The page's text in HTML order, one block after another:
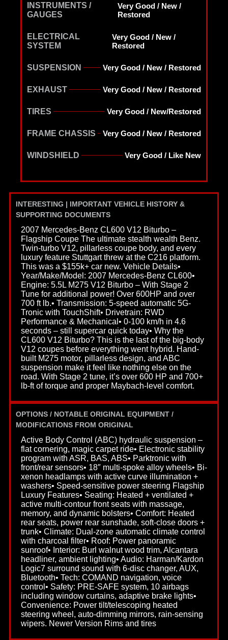
INSTRUMENTS /
GAUGES
Very Good / New /
Restored
ELECTRICAL
SYSTEM
Very Good / New /
Restored
SUSPENSION Very Good / New / Restored
EXHAUST Very Good / New / Restored
TIRES Very Good / New/Restored
FRAME CHASSIS Very Good / New / Restored
WINDSHIELD Very Good / Like New
INTERESTING | IMPORTANT VEHICLE HISTORY &
SUPPORTING DOCUMENTS
2007 Mercedes-Benz CL600 V12 Biturbo –
Flagship Coupe The ultimate stealth wealth Benz.
Twin-turbo V12, pillarless coupe body, and every
luxury feature Stuttgart threw at the C216 platform.
This was a $155k+ car new. Vehicle Details•
Year/Make/Model: 2007 Mercedes-Benz CL600•
Engine: 5.5L M275 V12 Biturbo – With Stage 2
Tune for additional power! Over 600HP and over
700 ft lb.• Transmission: 5-speed automatic 5G-
Tronic with TouchShift• Drivetrain: RWD
Performance & Mechanical• 0-100 km/h in 4.6
seconds – still supercar quick today• Why the
CL600 V12 Biturbo? This is the last of the big-body
V12 coupes before everything went hybrid. Hand-
built M275 motor, pillarless design, and ABC
suspension make it feel like nothing else on the
road. With Stage 2 tune, it’s over 600 HP and 700+
lb-ft of torque and proper Maybach-level comfort.
OPTIONS / NOTABLE ORIGINAL EQUIPMENT /
MODIFICATIONS FROM ORIGINAL
Active Body Control (ABC) hydraulic suspension –
flat cornering, magic carpet ride• Electronic stability
program with ASR, BAS, ABS• Parktronic with
front/rear sensors• 18″ multi-spoke alloy wheels• Bi-
xenon headlamps with active curve illumination +
washers• Speed-sensitive power steering Flagship
Luxury Features• Seating: Heated + ventilated +
active multi-contour front seats with massage,
memory, and dynamic bolsters• Comfort: Heated
rear seats, power rear sunshade, soft-close doors +
trunk• Climate: Dual-zone automatic climate control
with charcoal filter• Roof: Power panoramic
sunroof• Interior: Burl walnut wood trim, Alcantara
headliner, ambient lighting• Audio: Harman/Kardon
Logic7 surround sound with 6-disc changer, AUX,
Bluetooth• Tech: COMAND navigation, voice
control• Safety: PRE-SAFE system, 10 airbags
including window curtains, adaptive brake lights•
Convenience: Power tilt/telescoping heated
steering wheel, auto-dimming mirrors, rain-sensing
wipers. Newer Version Rims and tires